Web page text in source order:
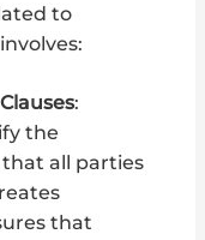
to
:
the
all parties
that